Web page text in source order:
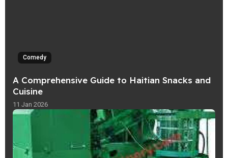
Comedy
A Comprehensive Guide to Haitian Snacks and
Cuisine
11 Jan 2026